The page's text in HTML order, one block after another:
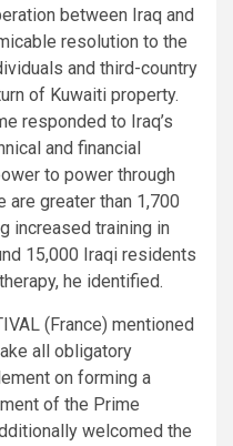
between Iraq and
resolution to the
and third-country
of Kuwaiti property.
responded to Iraq’s
and financial
to power through
are greater than 1,700
increased training in
15,000 Iraqi residents
he identified.
(France) mentioned
all obligatory
on forming a
of the Prime
welcomed the